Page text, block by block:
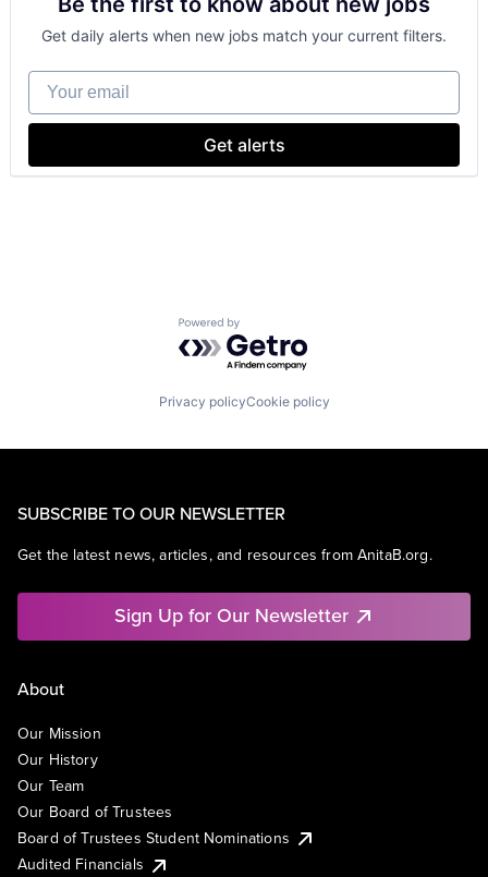
Software Engineering
Cloud Storage
Consumer
Machine Learning
Mobile Devices
Productivity Tools
Search Engine
Software Engineering
Get daily alerts when new jobs match your current filters.
Your email
Get alerts
Powered by Getro.com
Privacy policyCookie policy
SUBSCRIBE TO OUR NEWSLETTER
Get the latest news, articles, and resources from AnitaB.org.
Sign Up for Our Newsletter
About
Our Mission
Our History
Our Team
Our Board of Trustees
Board of Trustees Student Nominations
Audited Financials